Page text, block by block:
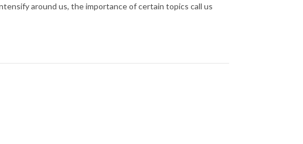
around us, the importance of certain topics call us